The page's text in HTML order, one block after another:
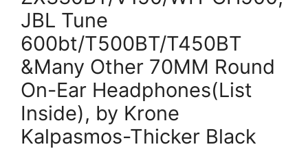
JBL Tune
600bt/T500BT/T450BT
&Many Other 70MM Round
On-Ear Headphones(List
Inside), by Krone
Kalpasmos-Thicker Black